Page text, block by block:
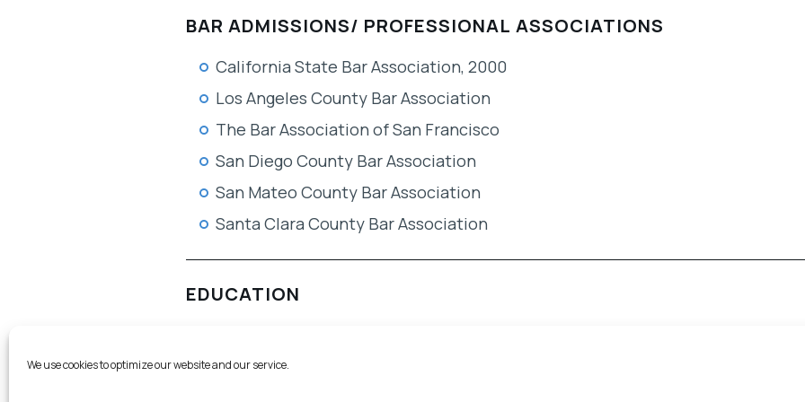
We use cookies to optimize our website and our service.
BAR ADMISSIONS/ PROFESSIONAL ASSOCIATIONS
California State Bar Association, 2000
Los Angeles County Bar Association
The Bar Association of San Francisco
San Diego County Bar Association
San Mateo County Bar Association
Santa Clara County Bar Association
EDUCATION
TEACHING